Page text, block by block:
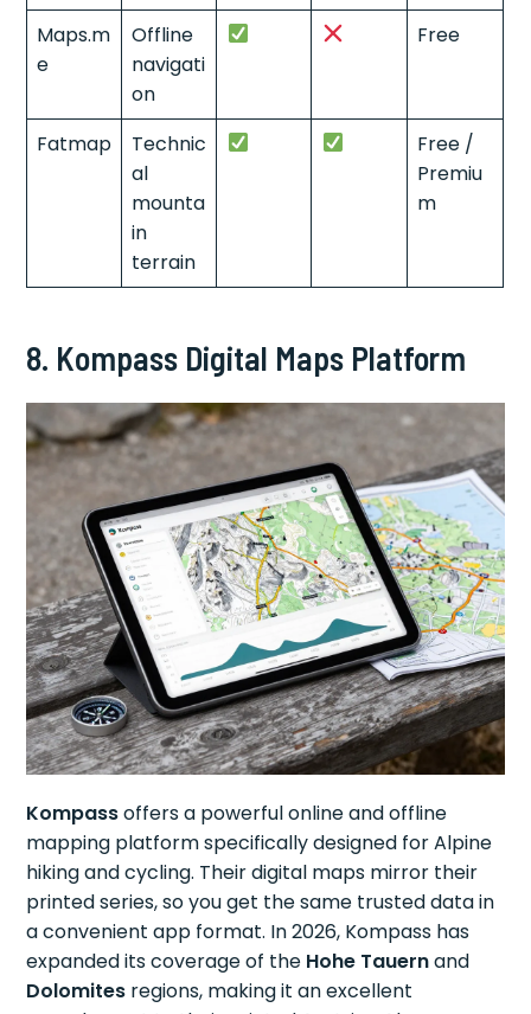
Maps.m
e
Offline
navigati
on
Free
Fatmap
Technic
al
mounta
in
terrain
Free /
Premiu
m
8. Kompass Digital Maps Platform
Kompassoffers a powerful online and offline
mapping platform specifically designed for Alpine
hiking and cycling. Their digital maps mirror their
printed series, so you get the same trusted data in
a convenient app format. In 2026, Kompass has
expanded its coverage of the Hohe Tauernand
Dolomites regions, making it an excellent